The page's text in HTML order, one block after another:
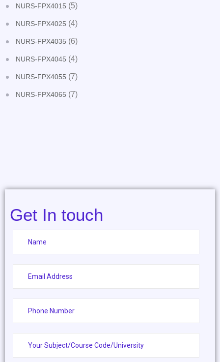
NURS-FPX4015 (5)
NURS-FPX4025 (4)
NURS-FPX4035 (6)
NURS-FPX4045 (4)
NURS-FPX4055 (7)
NURS-FPX4065 (7)
Get In touch